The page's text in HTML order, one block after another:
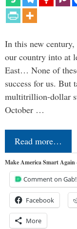
In this new century,
our country into at
East… None of
success for us. But
multitrillion-dollar
October …
Read more…
Make America Smart Again
Comment on Gab!
Facebook
More